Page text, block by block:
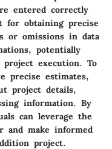
entered correctly
for obtaining precise
or omissions in data
potentially
execution. To
precise estimates,
project details,
information. By
can leverage the
and make informed
project.